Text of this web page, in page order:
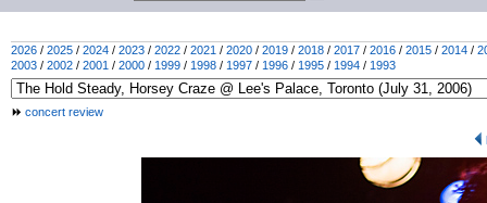
2026 / 2025 / 2024 / 2023 / 2022 / 2021 / 2020 / 2019 / 2018 / 2017 / 2016 / 2015 / 2014 /
2003 / 2002 / 2001 / 2000 / 1999 / 1998 / 1997 / 1996 / 1995 / 1994 / 1993
concert review